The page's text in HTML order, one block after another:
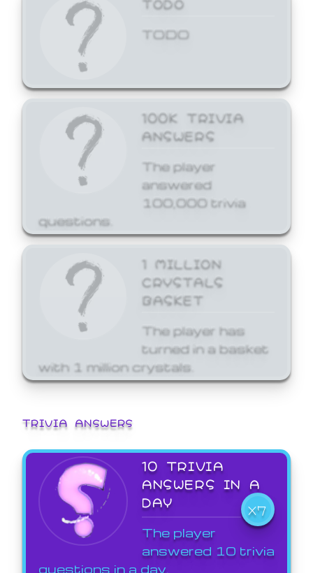
TODO
100K TRIVIA
ANSWERS
The player
answered
100,000 trivia
questions.
1 MILLION
CRYSTALS
BASKET
The player has
turned in a basket
with 1 million crystals.
TRIVIA ANSWERS
10 TRIVIA
ANSWERS IN A
DAY
X7
The player
answered 10 trivia
questions in a day.